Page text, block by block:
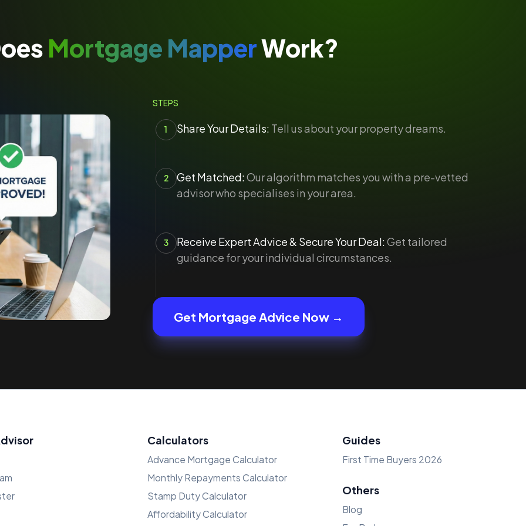
Mortgage MapperWork?
STEPS
1 Share Your Details: Tell us about your property dreams.
2 Get Matched:Our algorithm matches you with a pre-vetted
advisor who specialises in your area.
3 Receive Expert Advice & Secure Your Deal:Get tailored
guidance for your individual circumstances.
Get Mortgage Advice Now →
Calculators
Advance Mortgage Calculator
Monthly Repayments Calculator
Stamp Duty Calculator
Affordability Calculator
Guides
First Time Buyers 2026
Others
Blog